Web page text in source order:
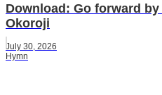
Download: Go forward
Okoroji
July 30, 2026
Hymn